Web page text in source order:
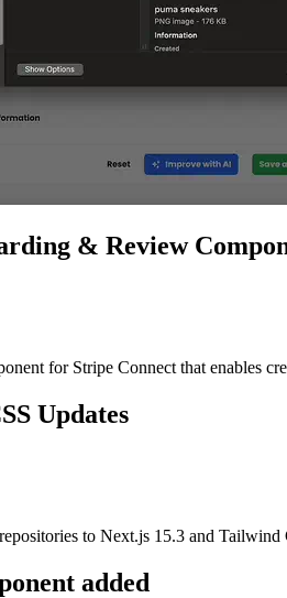
& Review
for Stripe Connect that enables
Updates
to Next.js 15.3 and Tailwind
added